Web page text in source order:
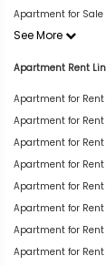
Apartment for
See More
Apartment Rent
Apartment for Rent
Apartment for
Apartment for
Apartment for
Apartment for
Apartment for
Apartment for
Apartment for Rent